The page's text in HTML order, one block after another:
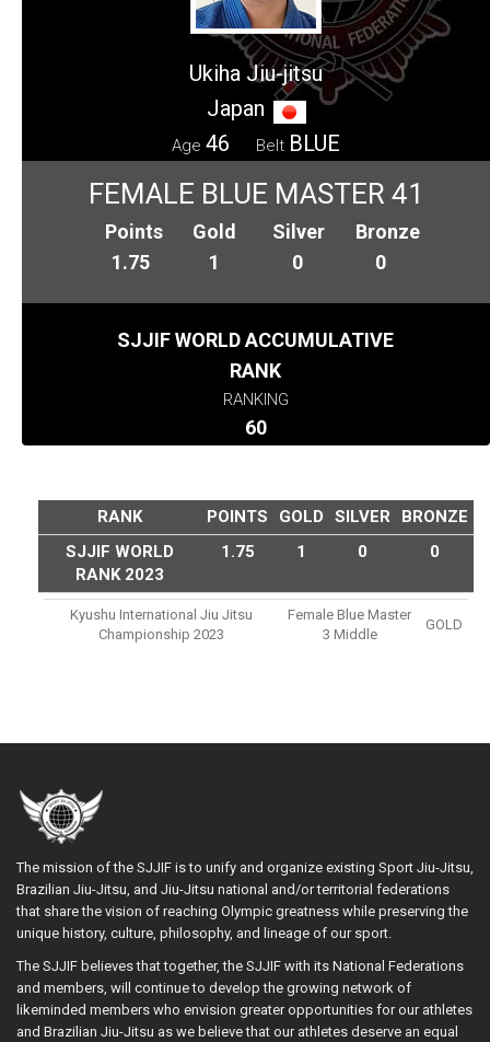
Ukiha Jiu-jitsu
Japan
Age 46 Belt BLUE
FEMALE BLUE MASTER 41
Points
1.75
Gold
1
Silver
0
Bronze
0
SJJIF WORLD ACCUMULATIVE
RANK
RANKING
60
RANK POINTS GOLD SILVER
BRONZE
SJJIF WORLD
RANK 2023
1.75 1 0 0
Kyushu International Jiu Jitsu
Championship 2023
Female Blue Master
3 Middle
GOLD
The mission of the SJJIF is to unify and organize existing Sport Jiu-Jitsu,
Brazilian Jiu-Jitsu, and Jiu-Jitsu national and/or territorial federations
that share the vision of reaching Olympic greatness while preserving the
unique history, culture, philosophy, and lineage of our sport.
The SJJIF believes that together, the SJJIF with its National Federations
and members, will continue to develop the growing network of
likeminded members who envision greater opportunities for our athletes
and Brazilian Jiu-Jitsu as we believe that our athletes deserve an equal